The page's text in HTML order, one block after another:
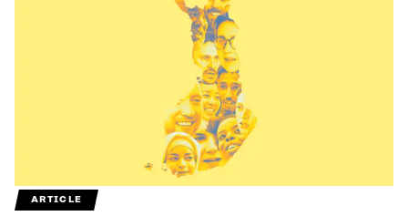
ARTICLE